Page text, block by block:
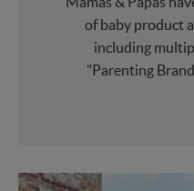
of baby product
including
"Parenting